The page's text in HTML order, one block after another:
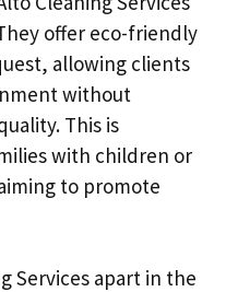
offer eco-friendly
allowing clients
without
This is
with children or
to promote
Services apart in the